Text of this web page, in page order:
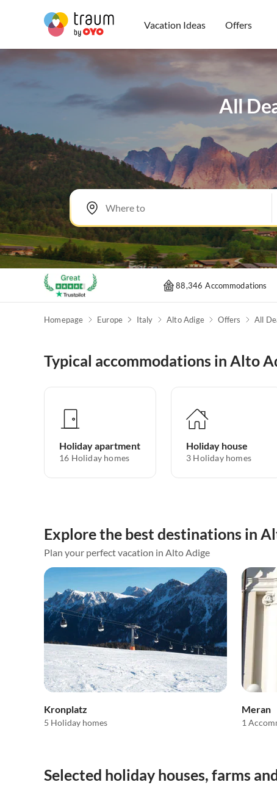
Vacation Ideas Offers
All
88,346 Accommodations
Homepage Europe Italy Alto Adige Offers All
Typical accommodations in Alto
Holiday apartment
16 Holiday homes
Holiday house
3 Holiday homes
Explore the best destinations in
Plan your perfect vacation in Alto Adige
Kronplatz
5 Holiday homes
Meran
1
Selected holiday houses, farms